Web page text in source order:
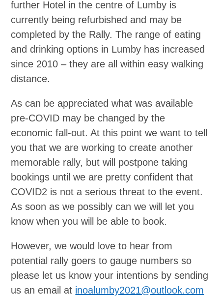
further Hotel in the centre of Lumby is
currently being refurbished and may be
completed by the Rally. The range of eating
and drinking options in Lumby has increased
since 2010 – they are all within easy walking
distance.
As can be appreciated what was available
pre-COVID may be changed by the
economic fall-out. At this point we want to tell
you that we are working to create another
memorable rally, but will postpone taking
bookings until we are pretty confident that
COVID2 is not a serious threat to the event.
As soon as we possibly can we will let you
know when you will be able to book.
However, we would love to hear from
potential rally goers to gauge numbers so
please let us know your intentions by sending
us an email at inoalumby2021@outlook.com